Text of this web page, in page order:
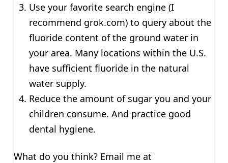
Use your favorite search engine (I
recommend grok.com) to query about the
fluoride content of the ground water in
your area. Many locations within the U.S.
have sufficient fluoride in the natural
water supply.
Reduce the amount of sugar you and your
children consume. And practice good
dental hygiene.
What do you think? Email me at